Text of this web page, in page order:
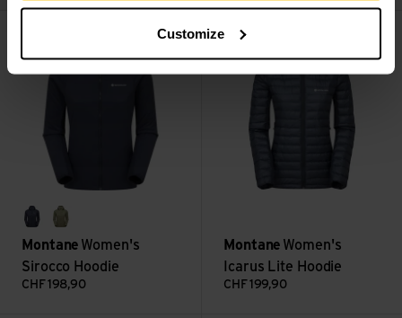
Customize
eclipse blue
caper
Montane Women's
Sirocco Hoodie
CHF 198,90
Montane Women's
Icarus Lite Hoodie
CHF 199,90